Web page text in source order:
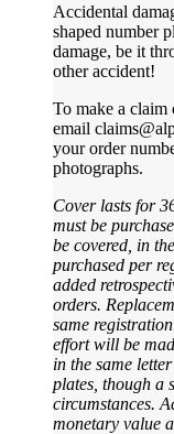
Accidental
shaped number
damage, be it
other accident!
To make a claim
email
your order
photographs.
Cover lasts for
must be
be covered, in
purchased per
added
orders.
same
effort will be
in the same
plates, though a
circumstances.
monetary value